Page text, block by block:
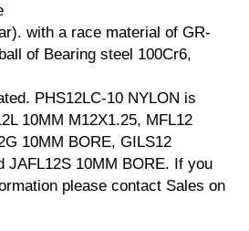
with a race material of GR-
of Bearing steel 100Cr6,
PHS12LC-10 NYLON is
10MM M12X1.25, MFL12
10MM BORE, GILS12
JAFL12S 10MM BORE. If you
please contact Sales on